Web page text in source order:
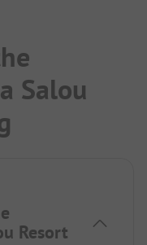
Salou
Resort